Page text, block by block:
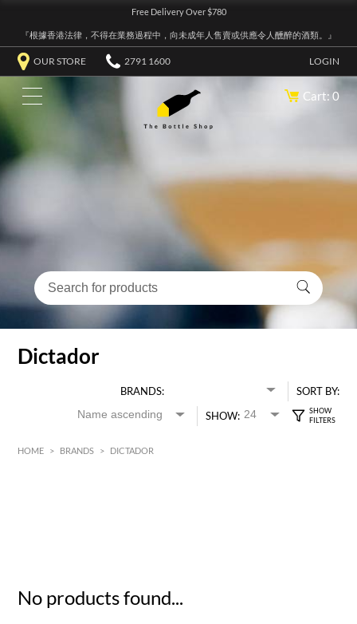
Free Delivery Over $780
『根據香港法律，不得在業務過程中，向未成年人售賣或供應令人醺醉的酒類。』
OUR STORE 2791 1600 LOGIN
Cart: 0
Dictador
BRANDS:
SORT BY:
SHOW:
HOME > BRANDS > DICTADOR
No products found...